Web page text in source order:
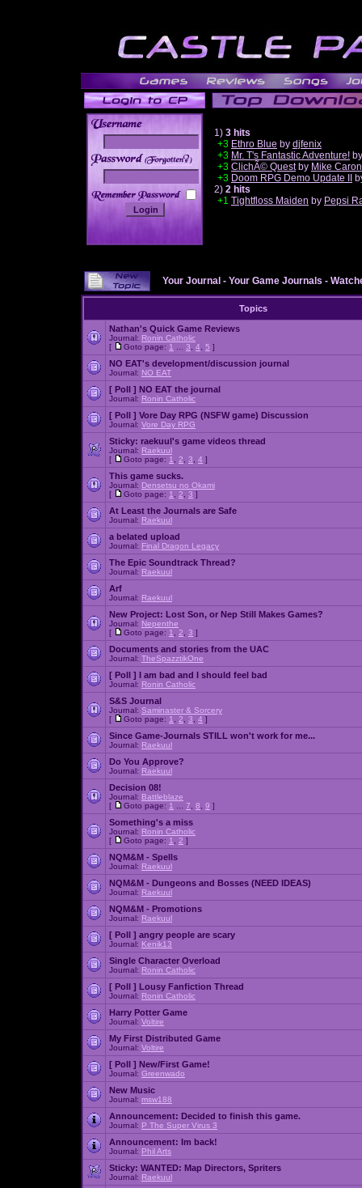
______
1) 3 hits
+3 Ethro Blue by djfenix
+3 Mr. T's Fantastic Adventure!
+3 ClichÃ© Questby Mike Caron
+3 Doom RPG Demo Update II
2) 2 hits
+1 Tightfloss Maiden by Pepsi
Your Journal - Your Game Journals -
Topics
Nathan's Quick Game Reviews
Journal: Ronin Catholic
[
Goto page: 1 3 4 5 ]
NO EAT's development/discussion journal
Journal: NO EAT
[ Poll ] NO EAT the journal
Journal: Ronin Catholic
[ Poll ] Vore Day RPG (NSFW game) Discussion
Journal: Vore Day RPG
Sticky: raekuul's game videos thread
Journal: Raekuul
[
Goto page: 1 2 3 4 ]
This game sucks.
Journal: Densetsu no Okami
[
Goto page: 1 2 3 ]
At Least the Journals are Safe
Journal: Raekuul
a belated upload
Journal: Final Dragon Legacy
The Epic Soundtrack Thread?
Journal: Raekuul
Arf
Journal: Raekuul
New Project: Lost Son, or Nep Still Makes Games?
Journal: Nepenthe
[
Goto page: 1 2 3 ]
Documents and stories from the UAC
Journal: TheSpazztikOne
[ Poll ] I am bad and I should feel bad
Journal: Ronin Catholic
S&S Journal
Journal: Saminaster & Sorcery
[
Goto page: 1 2 3 4 ]
Since Game-Journals STILL won't work for me...
Journal: Raekuul
Do You Approve?
Journal: Raekuul
Decision 08!
Journal: Battleblaze
[
Goto page: 1 7 8 9 ]
Something's a miss
Journal: Ronin Catholic
[
Goto page: 1 2 ]
NQM&M - Spells
Journal: Raekuul
NQM&M - Dungeons and Bosses (NEED IDEAS)
Journal: Raekuul
NQM&M - Promotions
Journal: Raekuul
[ Poll ] angry people are scary
Journal: Kenik13
Single Character Overload
Journal: Ronin Catholic
[ Poll ] Lousy Fanfiction Thread
Journal: Ronin Catholic
Harry Potter Game
Journal: Voltire
My First Distributed Game
Journal: Voltire
[ Poll ] New/First Game!
Journal: Greenwado
New Music
Journal: msw188
Announcement: Decided to finish this game.
Journal: P The Super Virus 3
Announcement: Im back!
Journal: Phil Arts
Sticky: WANTED: Map Directors, Spriters
Journal: Raekuul